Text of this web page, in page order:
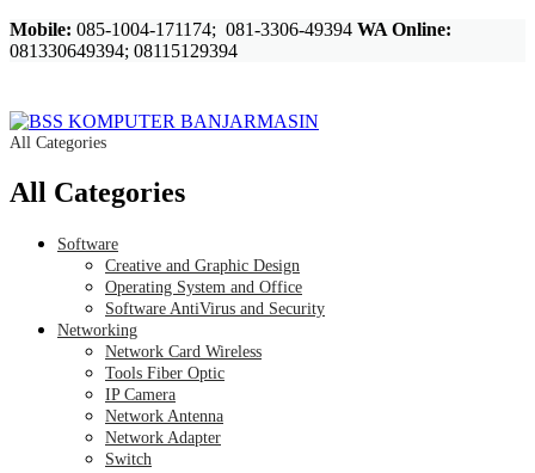
Mobile: 085-1004-171174; 081-3306-49394 WA Online:
081330649394; 08115129394
All Categories
All Categories
Software
Creative and Graphic Design
Operating System and Office
Software AntiVirus and Security
Networking
Network Card Wireless
Tools Fiber Optic
IP Camera
Network Antenna
Network Adapter
Switch